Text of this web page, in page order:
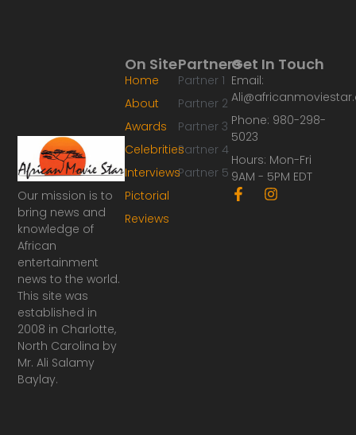
Our mission is to
bring news and
knowledge of
African
entertainment
news to the world.
This site was
established in
2008 in Charlotte,
North Carolina by
Mr. Ali Salamy
Baylay.
Partners
Partner 1
Partner 2
Partner 3
Partner 4
Partner 5
On Site
Home
About
Awards
Celebrities
Interviews
Pictorial
Reviews
Get In Touch
Email:
Phone: 980-298-
5023
Hours: Mon-Fri
9AM - 5PM EDT
F
a
I
n